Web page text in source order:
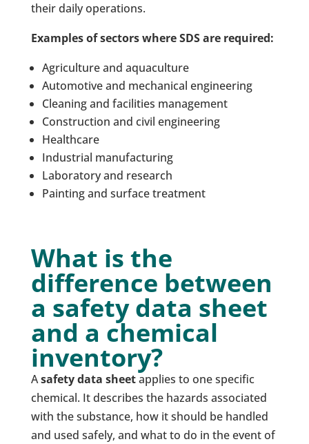
their daily operations.
Examples of sectors where SDS are required:
Agriculture and aquaculture
Automotive and mechanical engineering
Cleaning and facilities management
Construction and civil engineering
Healthcare
Industrial manufacturing
Laboratory and research
Painting and surface treatment
What is the
difference between
a safety data sheet
and a chemical
inventory?
Asafety data sheetapplies to one specific
chemical. It describes the hazards associated
with the substance, how it should be handled
and used safely, and what to do in the event of